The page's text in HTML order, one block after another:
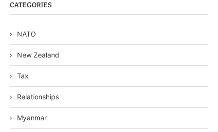
CATEGORIES
NATO
New Zealand
Tax
Relationships
Myanmar